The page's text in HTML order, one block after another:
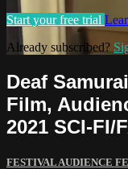
Start your free trial
Already subscribed?
Deaf
Film,
2021 SCI-FI/
FESTIVAL AUDIENCE